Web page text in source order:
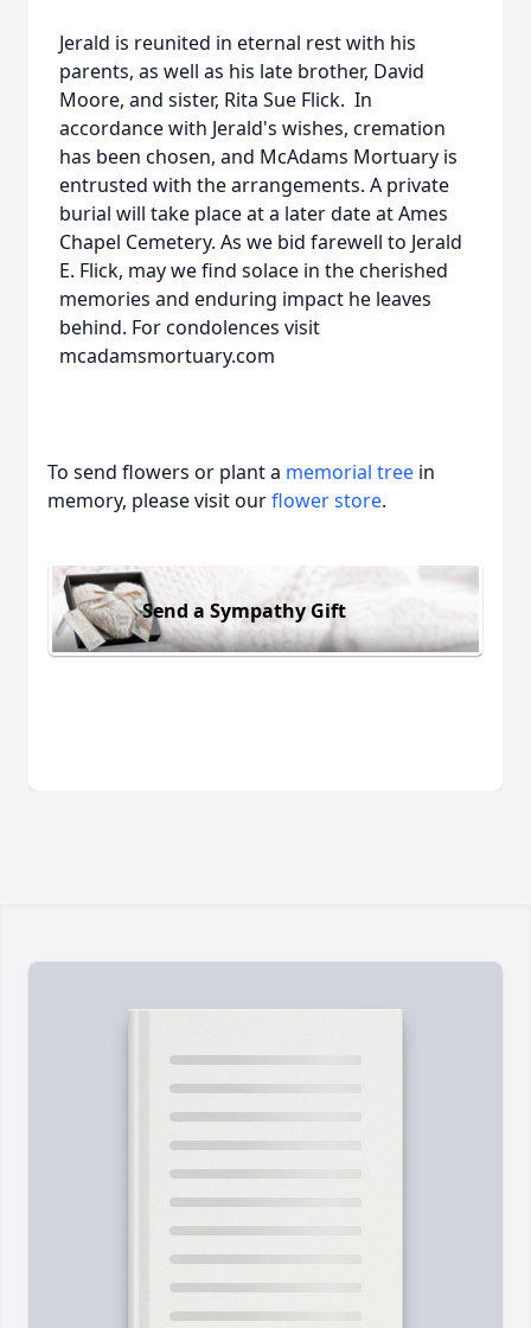
Jerald is reunited in eternal rest with his
parents, as well as his late brother, David
Moore, and sister, Rita Sue Flick. In
accordance with Jerald's wishes, cremation
has been chosen, and McAdams Mortuary is
entrusted with the arrangements. A private
burial will take place at a later date at Ames
Chapel Cemetery. As we bid farewell to Jerald
E. Flick, may we find solace in the cherished
memories and enduring impact he leaves
behind. For condolences visit
mcadamsmortuary.com
To send flowers or plant a memorial tree in
memory, please visit ourflower store.
Send a Sympathy Gift